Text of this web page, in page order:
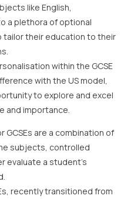
like English,
a plethora of optional
their education to their
within the GCSE
with the US model,
to explore and excel
and importance.
are a combination of
subjects, controlled
evaluate a student’s
recently transitioned from